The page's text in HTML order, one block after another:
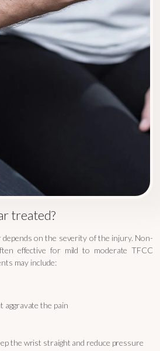
treated?
on the severity of the injury. Non-
effective for mild to moderate TFCC
may include:
aggravate the pain
the wrist straight and reduce pressure